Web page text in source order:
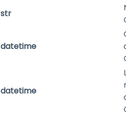
str
datetime
datetime